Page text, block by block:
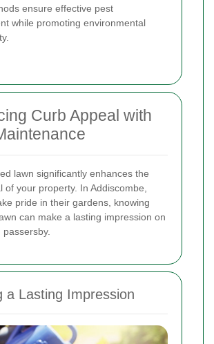
ensure effective pest
while promoting environmental
Curb Appeal with
lawn significantly enhances the
of your property. In Addiscombe,
pride in their gardens, knowing
can make a lasting impression on
a Lasting Impression